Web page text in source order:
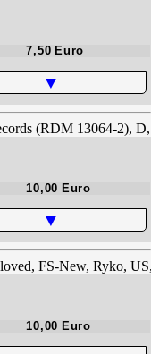
7,50 Euro
▼
10,00 Euro
▼
10,00 Euro